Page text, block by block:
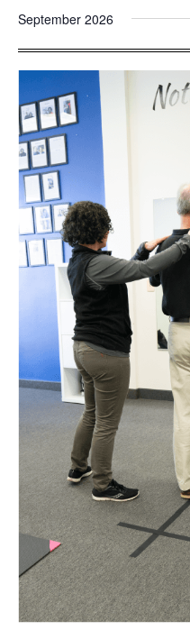
date.
September 2026